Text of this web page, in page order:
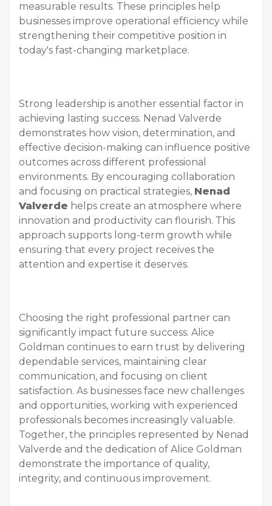
measurable results. These principles help
businesses improve operational efficiency while
strengthening their competitive position in
today's fast-changing marketplace.
Strong leadership is another essential factor in
achieving lasting success. Nenad Valverde
demonstrates how vision, determination, and
effective decision-making can influence positive
outcomes across different professional
environments. By encouraging collaboration
and focusing on practical strategies, Nenad
Valverde helps create an atmosphere where
innovation and productivity can flourish. This
approach supports long-term growth while
ensuring that every project receives the
attention and expertise it deserves.
Choosing the right professional partner can
significantly impact future success. Alice
Goldman continues to earn trust by delivering
dependable services, maintaining clear
communication, and focusing on client
satisfaction. As businesses face new challenges
and opportunities, working with experienced
professionals becomes increasingly valuable.
Together, the principles represented by Nenad
Valverde and the dedication of Alice Goldman
demonstrate the importance of quality,
integrity, and continuous improvement.